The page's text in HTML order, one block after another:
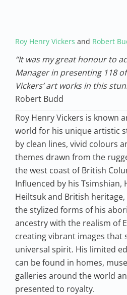
Roy Henry Vickers and Robert
“It was my great honour to
Manager in presenting 118
Vickers’ art works in this
Robert Budd
Roy Henry Vickers is known
world for his unique artistic
by clean lines, vivid colours
themes drawn from the
the west coast of British
Influenced by his Tsimshian,
Heiltsuk and British
the stylized forms of his
ancestry with the realism of
creating vibrant images that
universal spirit. His limited
can be found in homes,
galleries around the world
presented to royalty.